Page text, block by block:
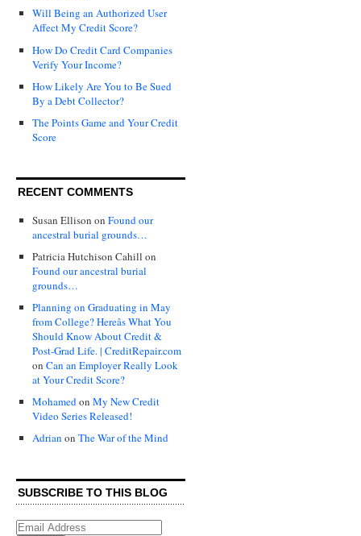
Will Being an Authorized User
Affect My Credit Score?
How Do Credit Card Companies
Verify Your Income?
How Likely Are You to Be Sued
By a Debt Collector?
The Points Game and Your Credit
Score
RECENT COMMENTS
Susan Ellison on Found our
ancestral burial grounds…
Patricia Hutchison Cahill on
Found our ancestral burial
grounds…
Planning on Graduating in May
from College? Hereâs What You
Should Know About Credit &
Post-Grad Life. | CreditRepair.com
on Can an Employer Really Look
at Your Credit Score?
Mohamedon My New Credit
Video Series Released!
Adrian on The War of the Mind
SUBSCRIBE TO THIS BLOG